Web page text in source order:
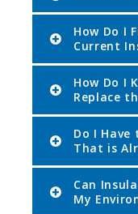
How Do I
Current
How Do I
Replace
Do I
That is
Can
My